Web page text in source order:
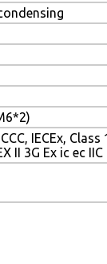
IECEx,
II 3G Ex ic ec IIC